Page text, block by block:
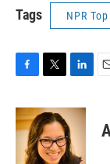
Tags NPR
c
e
i
t
t
e
n
k
e
d